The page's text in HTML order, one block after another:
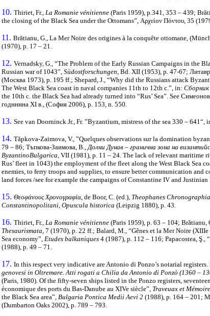
10. Thiriet, Fr., La Romanie vénitienne (Paris 1959), p.341, 353 – 439;
the closing of the Black Sea under the Ottomans”, Αρχείον Πόντου, 35
11. Brătianu, G., La Mer Noire des origines à la conquête ottomane,
(1970), p. 17 – 21.
12. Vernadsky, G., “The Problem of the Early Russian Campaigns in the
Russian war of 1043”, Südostforschungen, Bd. XII (1953), p. 47-67;
(Москва 1973), p. 195 ff.; Shepard, J., “Why did the Russians attack
The West Black Sea coast in naval companies 11th to 12th c.”, in: Сборник
the 10th c. the Black Sea had already turned into “Rus’ Sea”. See
годинина ХІ в., (София 2006), p. 153, n. 550.
13. See van Doorninck Jr., Fr. ”Byzantium, mistress of the sea 330 – 641“,
14. Tăpkova-Zaimova, V., ”Quelques observations sur la domination
79 – 86; Тъпкова-Заимова, В.,Долни Дунав – гранична зона на
ByzantinoBulgarica, VII (1981), p. 11 – 24. The lack of relevant maritime
Rus’ fleet in 1043) the employment of the fleet along the West Black Sea
enemies, to ferry troops and supplies, to ensure better communication
land forces /see for example the campaigns of Constantine IV and Justinian
15. Θεοφάνους Χρονογραφία, de Boor, C. (ed.), Theophanes Chronographia
Constantinopolitani, Opuscula historica (Leipzig 1880), p. 43.
16. Thiriet, Fr., La Romanie vénitienne (Paris 1959), p. 63 – 104;
Thesaurismata, 7 (1970), p. 22 ff.; Balard, M., “Gênes et la Mer Noire (XIIIe
Sea economy”, Etudes balkaniques 4 (1987), p. 112 – 116; Papacostea,
(1988), p. 49 – 71.
17. In this respect very indicative are Antonio di Ponzo’s notarial
genovesi in Oltremare. Atti rogati a Chilia da Antonio di Ponzò (1360 –
(Paris, 1980). Of the fifty-seven ships listed in the Ponzo registers,
économique des ports du Bas-Danube au XIVe siècle”, Traveuax et
the Black Sea area”, Bulgaria Pontica Medii Aevi 2 (1988), p. 164 – 201;
(Dumbarton Oaks 2002), p. 789 – 793.